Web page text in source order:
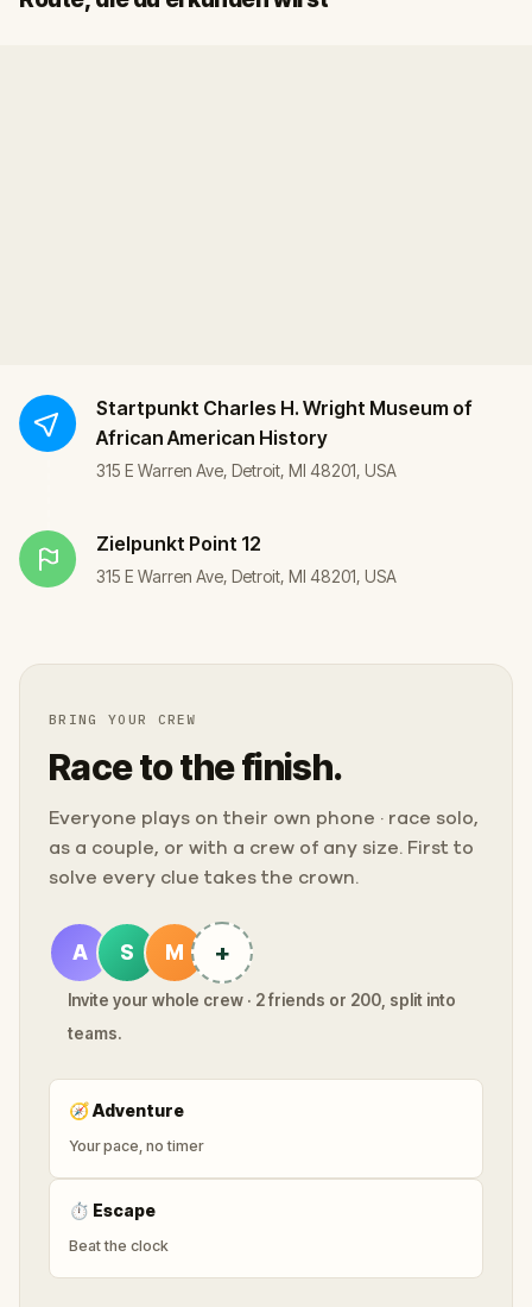
Startpunkt Charles H. Wright Museum of
African American History
315 E Warren Ave, Detroit, MI 48201, USA
Zielpunkt Point 12
315 E Warren Ave, Detroit, MI 48201, USA
BRING YOUR CREW
Race to the finish.
Everyone plays on their own phone · race solo,
as a couple, or with a crew of any size. First to
solve every clue takes the crown.
A S M +
Invite your whole crew · 2 friends or 200, split into
teams.
🧭Adventure
Your pace, no timer
⏱ Escape
Beat the clock